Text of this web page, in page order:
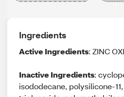
Ingredients
Active Ingredients: ZINC
Inactive Ingredients:
isododecane, polysilicone-